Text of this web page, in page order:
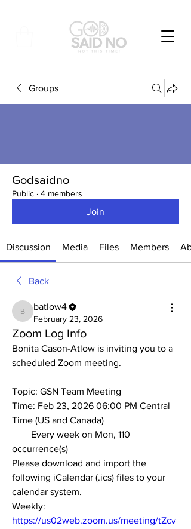
Groups
Godsaidno
Public · 4 members
Join
Discussion Media Files Members
Back
batlow4
batlow4
February 23, 2026
Zoom Log Info
Bonita Cason-Atlow is inviting you to a
scheduled Zoom meeting.
Topic: GSN Team Meeting
Time: Feb 23, 2026 06:00 PM Central
Time (US and Canada)
occurrence(s)
Please download and import the
following iCalendar (.ics) files to your
calendar system.
https://us02web.zoom.us/meeting/tZcv